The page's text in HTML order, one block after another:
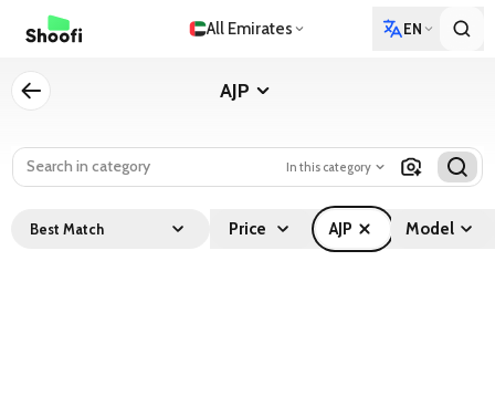
All Emirates EN
AJP
In this category
Best Match Price AJP Model